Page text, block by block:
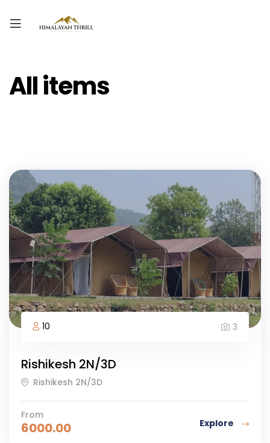
All items
10 3
Rishikesh 2N/3D
Rishikesh 2N/3D
From
6000.00 Explore